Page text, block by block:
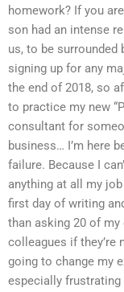
homework? If you
son had an intense
us, to be
signing up for any
the end of 2018, so
to practice my new
consultant for
business… I’m here
failure. Because I
anything at all my
first day of writing
than asking 20 of
colleagues if
going to change my
especially